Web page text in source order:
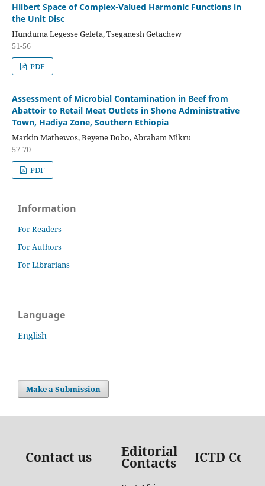
Hilbert Space of Complex-Valued Harmonic Functions in
the Unit Disc
Hunduma Legesse Geleta, Tseganesh Getachew
51-56
PDF
Assessment of Microbial Contamination in Beef from
Abattoir to Retail Meat Outlets in Shone Administrative
Town, Hadiya Zone, Southern Ethiopia
Markin Mathewos, Beyene Dobo, Abraham Mikru
57-70
PDF
Information
For Readers
For Authors
For Librarians
Language
English
Make a Submission
Contact us Editorial
Contacts ICTD